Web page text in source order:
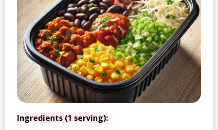
Ingredients (1 serving):